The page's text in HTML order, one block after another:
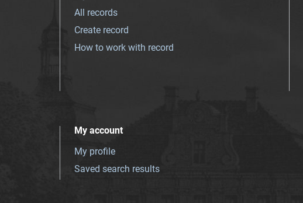
All records
Create record
How to work with record
My account
My profile
Saved search results